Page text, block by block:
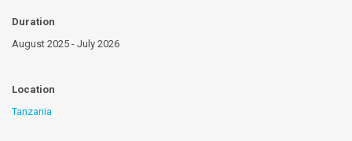
Duration
August 2025 - July 2026
Location
Tanzania